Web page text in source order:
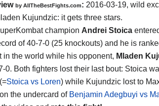
by AllTheBestFights.com: 2016-03-19, wild
Kujundzic: it gets three stars.
champion Andrei Stoica
of 40-7-0 (25 knockouts) and he is
in the world while his opponent, Mladen
0. Both fighters lost their last bout: Stoica
Stoica vs Loren) while Kujundzic lost to
the undercard of Benjamin Adegbuyi vs